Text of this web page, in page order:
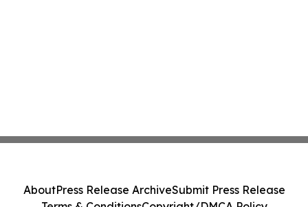
AboutPress Release ArchiveSubmit Press Release